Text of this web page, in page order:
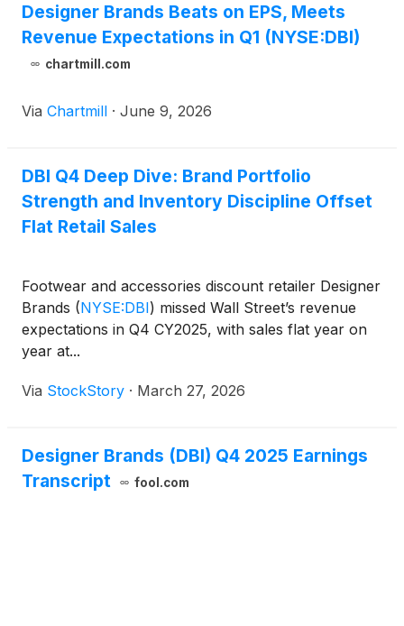
Designer Brands Beats on EPS, Meets
Revenue Expectations in Q1 (NYSE:DBI)
chartmill.com
Via Chartmill · June 9, 2026
DBI Q4 Deep Dive: Brand Portfolio
Strength and Inventory Discipline Offset
Flat Retail Sales
Footwear and accessories discount retailer Designer
Brands (NYSE:DBI) missed Wall Street’s revenue
expectations in Q4 CY2025, with sales flat year on
year at...
Via StockStory · March 27, 2026
Designer Brands (DBI) Q4 2025 Earnings
Transcript
fool.com